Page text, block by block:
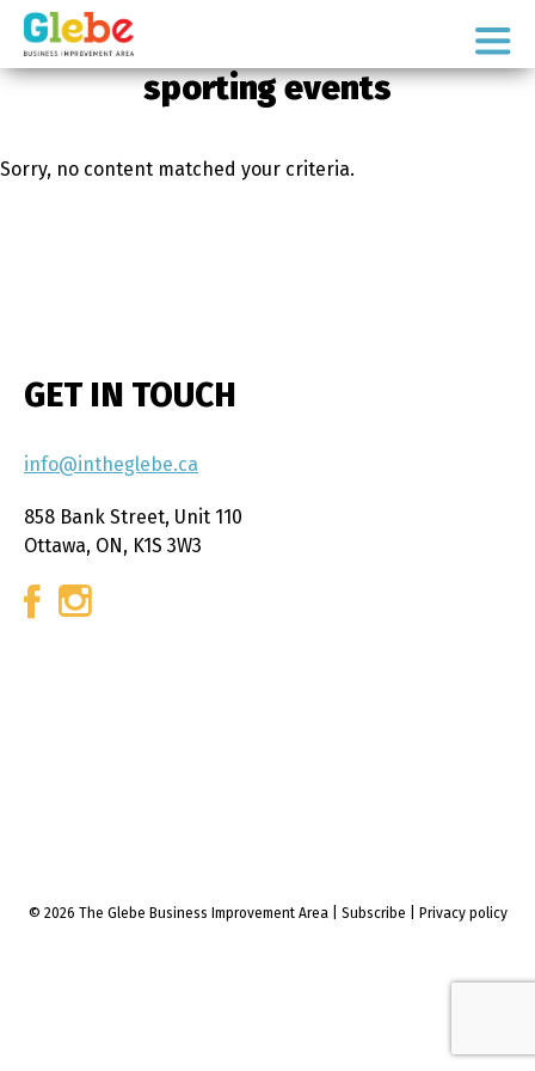
Skip
primary
Skip
mainOttawa's
Neighbourhoodsporting events
Sorry, no content matched your criteria.
GET IN TOUCH
info@intheglebe.ca
858 Bank Street, Unit 110
Ottawa, ON, K1S 3W3
© 2026 The Glebe Business Improvement Area Subscribe Privacy policy